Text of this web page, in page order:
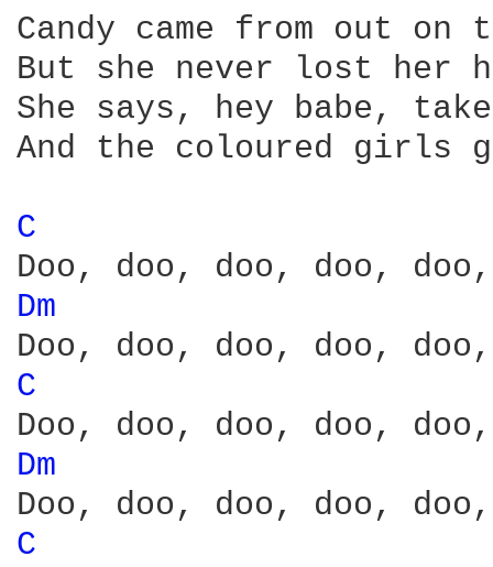
Candy came from out
But she never lost her
She says, hey babe,
And the coloured girls
C
Dm
C
Dm
C